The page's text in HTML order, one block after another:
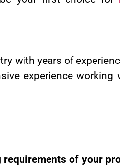
with years of
experience working
of your